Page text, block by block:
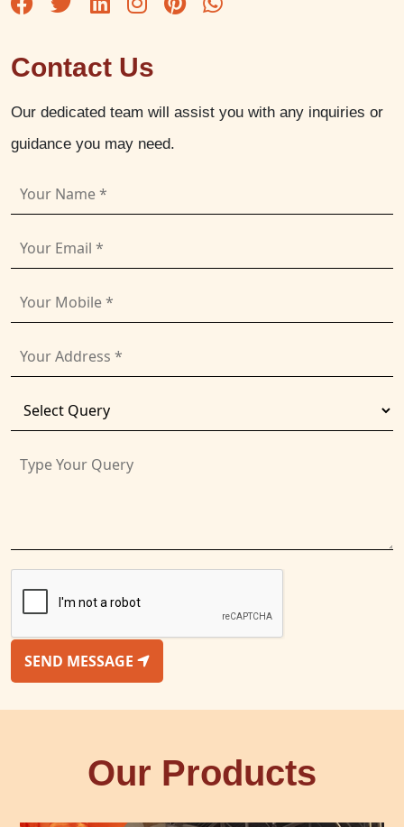
Contact Us
Our dedicated team will assist you with any inquiries or
guidance you may need.
SEND MESSAGE
Our Products